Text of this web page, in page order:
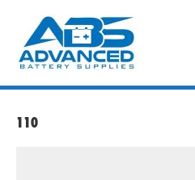
content
110